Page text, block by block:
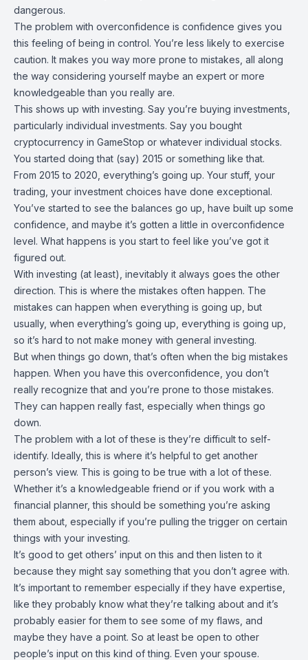
dangerous.
The problem with overconfidence is confidence gives you
this feeling of being in control. You’re less likely to exercise
caution. It makes you way more prone to mistakes, all along
the way considering yourself maybe an expert or more
knowledgeable than you really are.
This shows up with investing. Say you’re buying investments,
particularly individual investments. Say you bought
cryptocurrency in GameStop or whatever individual stocks.
You started doing that (say) 2015 or something like that.
From 2015 to 2020, everything’s going up. Your stuff, your
trading, your investment choices have done exceptional.
You’ve started to see the balances go up, have built up some
confidence, and maybe it’s gotten a little in overconfidence
level. What happens is you start to feel like you’ve got it
figured out.
With investing (at least), inevitably it always goes the other
direction. This is where the mistakes often happen. The
mistakes can happen when everything is going up, but
usually, when everything’s going up, everything is going up,
so it’s hard to not make money with general investing.
But when things go down, that’s often when the big mistakes
happen. When you have this overconfidence, you don’t
really recognize that and you’re prone to those mistakes.
They can happen really fast, especially when things go
down.
The problem with a lot of these is they’re difficult to self-
identify. Ideally, this is where it’s helpful to get another
person’s view. This is going to be true with a lot of these.
Whether it’s a knowledgeable friend or if you work with a
financial planner, this should be something you’re asking
them about, especially if you’re pulling the trigger on certain
things with your investing.
It’s good to get others’ input on this and then listen to it
because they might say something that you don’t agree with.
It’s important to remember especially if they have expertise,
like they probably know what they’re talking about and it’s
probably easier for them to see some of my flaws, and
maybe they have a point. So at least be open to other
people’s input on this kind of thing. Even your spouse.